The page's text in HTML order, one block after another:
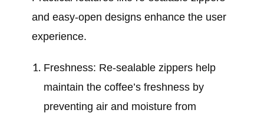
and easy-open designs enhance the user
experience.
Freshness: Re-sealable zippers help
maintain the coffee’s freshness by
preventing air and moisture from